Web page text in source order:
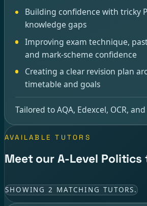
Building confidence with tricky
knowledge gaps
Improving exam technique,
and mark-scheme confidence
Creating a clear revision plan
timetable and goals
Tailored to AQA, Edexcel, OCR,
AVAILABLE TUTORS
Meet our A-Level
SHOWING 2 MATCHING TUTORS.